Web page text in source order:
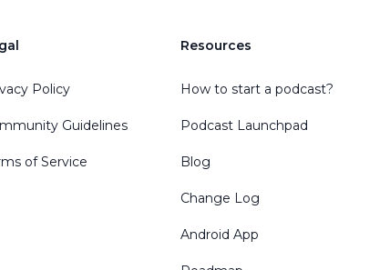
Policy
Guidelines
of Service
Resources
How to start a podcast?
Podcast Launchpad
Blog
Change Log
Android App